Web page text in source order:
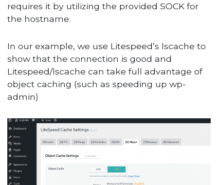
requires it by utilizing the provided SOCK for
the hostname.
In our example, we use Litespeed’s lscache to
show that the connection is good and
Litespeed/lscache can take full advantage of
object caching (such as speeding up wp-
admin)